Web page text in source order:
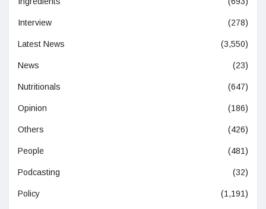
Interview (278)
Latest News (3,550)
News (23)
Nutritionals (647)
Opinion (186)
Others (426)
People (481)
Podcasting (32)
Policy (1,191)